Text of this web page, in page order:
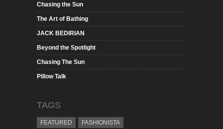
Chasing the Sun
The Art of Bathing
JACK BEDIRIAN
Beyond the Spotlight
Chasing The Sun
Pillow Talk
TAGS
FEATURED FASHIONISTA